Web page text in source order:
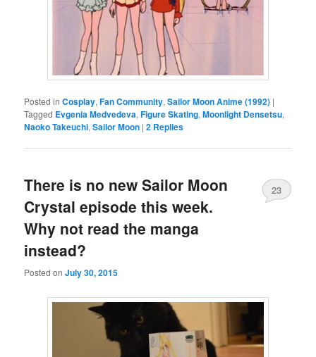
Posted in Cosplay,Fan Community,Sailor Moon Anime (1992) |
Tagged Evgenia Medvedeva,Figure Skating,Moonlight Densetsu,
Naoko Takeuchi,Sailor Moon |2 Replies
There is no new Sailor Moon
Crystal episode this week.
Why not read the manga
instead?
Posted onJuly 30, 2015
23